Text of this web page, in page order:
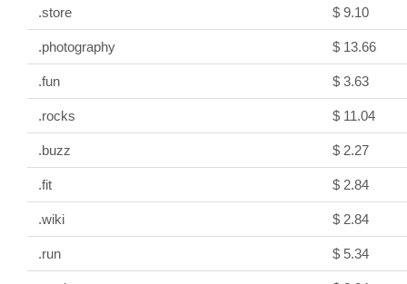
.store $ 9.10
.photography $ 13.66
.fun $ 3.63
.rocks $ 11.04
.buzz $ 2.27
.fit $ 2.84
.wiki $ 2.84
.run $ 5.34